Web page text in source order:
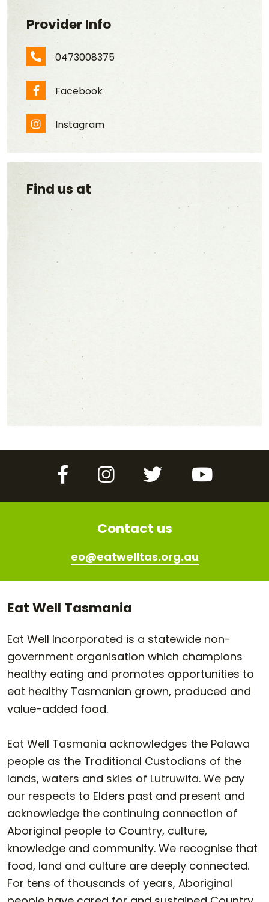
Provider Info
Phone Number
0473008375
Facebook
Facebook
Instagram
Instagram
Find us at
Contact us
eo@eatwelltas.org.au
FacebookInstagramTwitter YouTube
Eat Well Tasmania
Eat Well Incorporated is a statewide non-
government organisation which champions
healthy eating and promotes opportunities to
eat healthy Tasmanian grown, produced and
value-added food.
Eat Well Tasmania acknowledges the Palawa
people as the Traditional Custodians of the
lands, waters and skies of Lutruwita. We pay
our respects to Elders past and present and
acknowledge the continuing connection of
Aboriginal people to Country, culture,
knowledge and community. We recognise that
food, land and culture are deeply connected.
For tens of thousands of years, Aboriginal